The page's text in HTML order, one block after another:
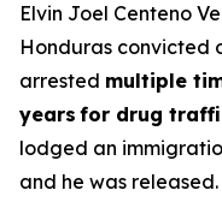
Elvin Joel Centeno
Honduras convicted
arrested multiple
years for drug
lodged an
and he was released.